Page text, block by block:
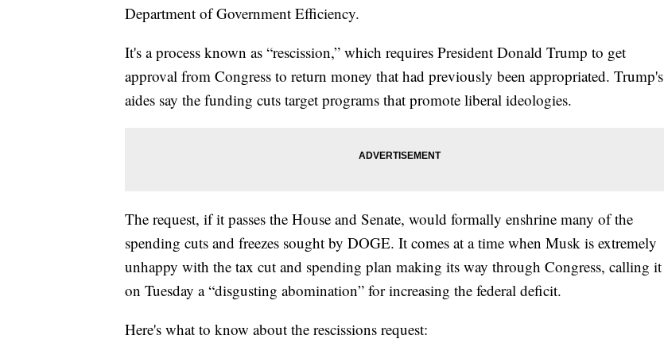
Department of Government Efficiency.
It's a process known as “rescission,” which requires President Donald Trump to get
approval from Congress to return money that had previously been appropriated. Trump's
aides say the funding cuts target programs that promote liberal ideologies.
The request, if it passes the House and Senate, would formally enshrine many of the
spending cuts and freezes sought by DOGE. It comes at a time when Musk is extremely
unhappy with the tax cut and spending plan making its way through Congress, calling it
on Tuesday a “disgusting abomination” for increasing the federal deficit.
Here's what to know about the rescissions request: